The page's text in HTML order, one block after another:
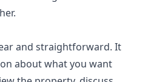
and straightforward. It
about what you want